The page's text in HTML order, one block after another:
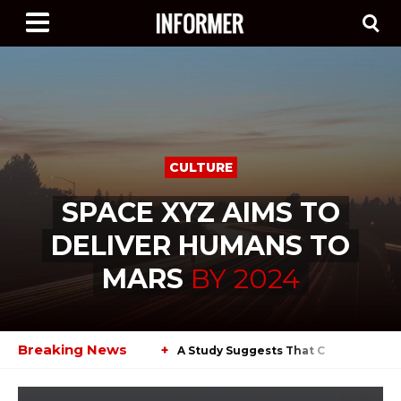
CULTURE
SPACE XYZ AIMS TO
DELIVER HUMANS TO
MARS BY 2024
Breaking News + A Study Suggests That Cars Will